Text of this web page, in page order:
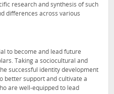
research and synthesis of such
differences across various
to become and lead future
Taking a sociocultural and
successful identity development
better support and cultivate a
are well-equipped to lead